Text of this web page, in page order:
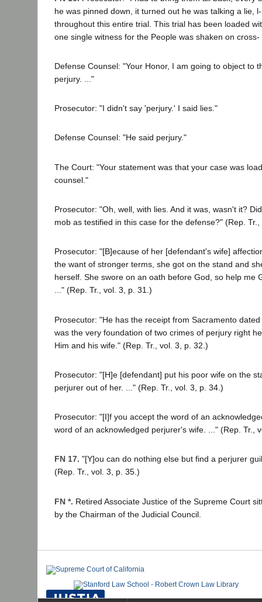
he was pinned down, it turned out he was talking a lie,
throughout this entire trial. This trial has been loaded
one single witness for the People was shaken on
Defense Counsel: "Your Honor, I am going to object to
perjury. ..."
Prosecutor: "I didn't say 'perjury.' I said lies."
Defense Counsel: "He said perjury."
The Court: "Your statement was that your case was
counsel."
Prosecutor: "Oh, well, with lies. And it was, wasn't it?
mob as testified in this case for the defense?" (Rep.
Prosecutor: "[B]ecause of her [defendant's wife]
the want of stronger terms, she got on the stand and
herself. She swore on an oath before God, so help me
..." (Rep. Tr., vol. 3, p. 31.)
Prosecutor: "He has the receipt from Sacramento
was the very foundation of two crimes of perjury right
Him and his wife." (Rep. Tr., vol. 3, p. 32.)
Prosecutor: "[H]e [defendant] put his poor wife on the
perjurer out of her. ..." (Rep. Tr., vol. 3, p. 34.)
Prosecutor: "[I]f you accept the word of an
word of an acknowledged perjurer's wife. ..." (Rep. Tr.,
FN 17. "[Y]ou can do nothing else but find a perjurer
(Rep. Tr., vol. 3, p. 35.)
FN *. Retired Associate Justice of the Supreme Court
by the Chairman of the Judicial Council.